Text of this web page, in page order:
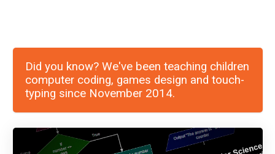
Did you know? We've been teaching children
computer coding, games design and touch-
typing since November 2014.